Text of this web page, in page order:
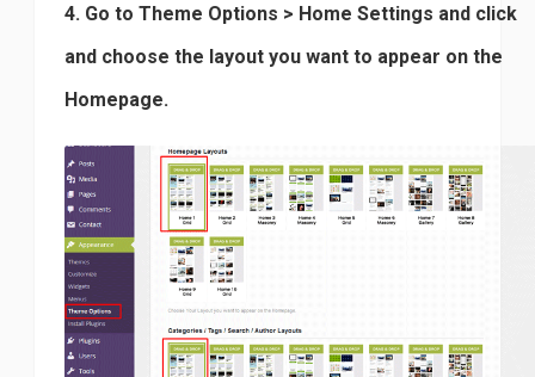
4. Go to Theme Options > Home Settings and click
and choose the layout you want to appear on the
Homepage.